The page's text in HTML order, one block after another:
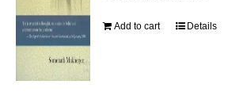
Add to cart Details